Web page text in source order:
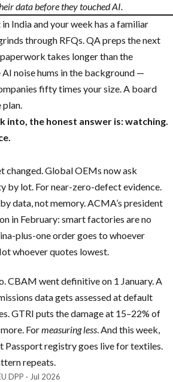
data before they touched AI.
India and your week has a familiar
through RFQs. QA preps the next
takes longer than the
noise hums in the background —
fifty times your size. A board
plan.
into, the honest answer is: watching.
changed. Global OEMs now ask
by lot. For near-zero-defect evidence.
data, not memory. ACMA’s president
in February: smart factories are no
plus-one order goes to whoever
whoever quotes lowest.
CBAM went definitive on 1 January. A
data gets assessed at default
GTRI puts the damage at 15–22% of
Formeasuring less. And this week,
Passport registry goes live for textiles.
repeats.
DPP · Jul 2026